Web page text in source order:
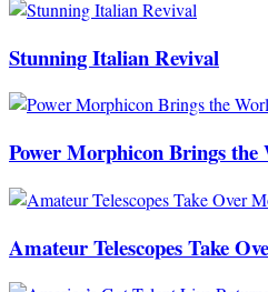
Stunning Italian Revival
Power Morphicon Brings the
Amateur Telescopes Take